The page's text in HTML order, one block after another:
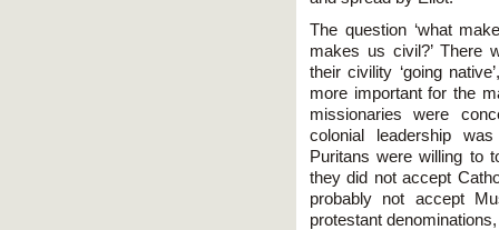
The question ‘what
makes us civil?’ There
their civility ‘going
more important for the
missionaries were
colonial leadership
Puritans were willing to
they did not accept
probably not accept
protestant